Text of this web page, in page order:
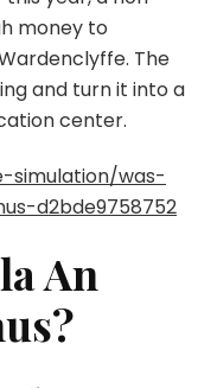
money to
The
and turn it into a
center.
simulation/was-
d2bde9758752
An